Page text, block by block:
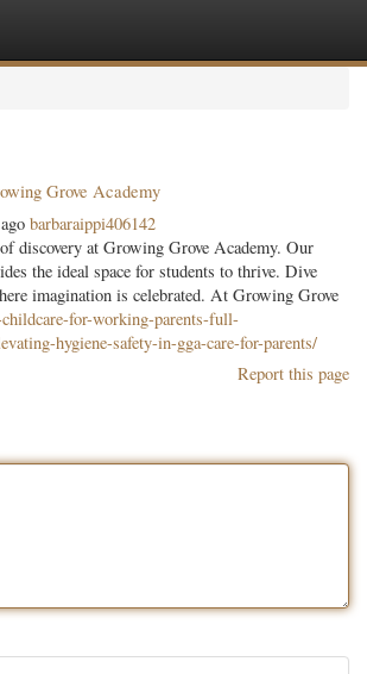
Grove Academy
barbaraippi406142
discovery at Growing Grove Academy. Our
the ideal space for students to thrive. Dive
imagination is celebrated. At Growing Grove
for-working-parents-full-
hygiene-safety-in-gga-care-for-parents/
Report this page